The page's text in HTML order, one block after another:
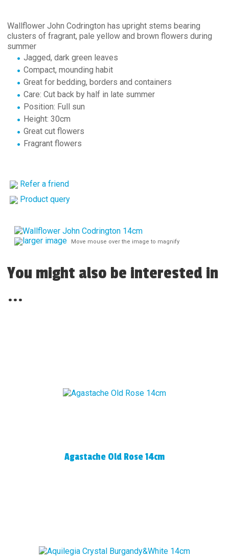
Wallflower John Codrington has upright stems bearing
clusters of fragrant, pale yellow and brown flowers during
summer
Jagged, dark green leaves
Compact, mounding habit
Great for bedding, borders and containers
Care: Cut back by half in late summer
Position: Full sun
Height: 30cm
Great cut flowers
Fragrant flowers
Refer a friend
Product query
larger image Move mouse over the image to magnify
You might also be interested in
...
Agastache Old Rose 14cm